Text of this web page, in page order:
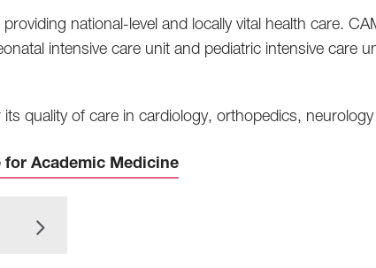
national-level and locally vital health care.
intensive care unit and pediatric intensive care
quality of care in cardiology, orthopedics,
for Academic Medicine